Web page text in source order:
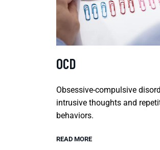
OCD
Obsessive-compulsive
intrusive thoughts and
behaviors.
READ MORE